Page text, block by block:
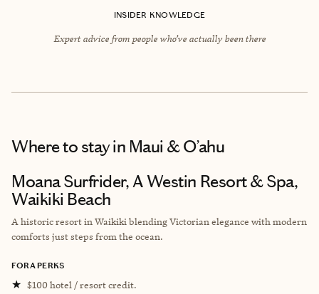
INSIDER KNOWLEDGE
Expert advice from people who’ve actually been there
Where to stayin Maui & O’ahu
Moana Surfrider, A Westin Resort & Spa,
Waikiki Beach
A historic resort in Waikiki blending Victorian elegance with modern
comforts just steps from the ocean.
FORA PERKS
★ $100 hotel / resort credit.